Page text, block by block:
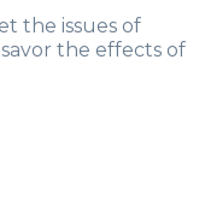
the issues of
the effects of